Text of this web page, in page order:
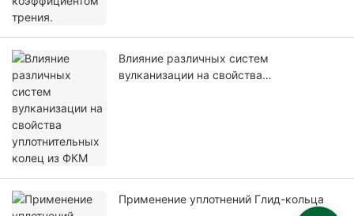
Влияние различных систем
вулканизации на свойства
Применение уплотнений Глид-кольца